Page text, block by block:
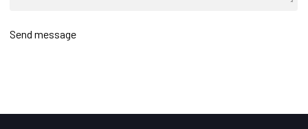
Send message